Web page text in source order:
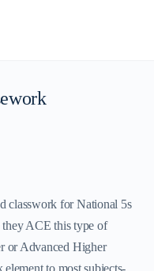
classwork for National 5s
they ACE this type of
or Advanced Higher
element to most subjects-